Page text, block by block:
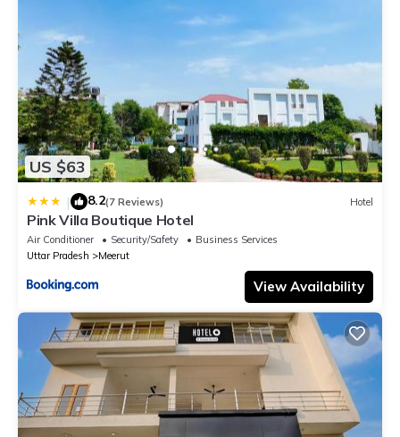
US $63
| 8.2(7 Reviews) Hotel
Pink Villa Boutique Hotel
Air Conditioner Security/Safety
Business Services
Uttar Pradesh
Meerut
View Availability